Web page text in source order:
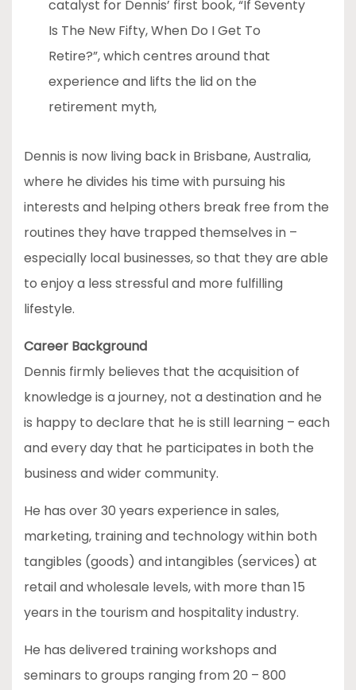
catalyst for Dennis’ first book, “If Seventy
Is The New Fifty, When Do I Get To
Retire?”, which centres around that
experience and lifts the lid on the
retirement myth,
Dennis is now living back in Brisbane, Australia,
where he divides his time with pursuing his
interests and helping others break free from the
routines they have trapped themselves in –
especially local businesses, so that they are able
to enjoy a less stressful and more fulfilling
lifestyle.
Career Background
Dennis firmly believes that the acquisition of
knowledge is a journey, not a destination and he
is happy to declare that he is still learning – each
and every day that he participates in both the
business and wider community.
He has over 30 years experience in sales,
marketing, training and technology within both
tangibles (goods) and intangibles (services) at
retail and wholesale levels, with more than 15
years in the tourism and hospitality industry.
He has delivered training workshops and
seminars to groups ranging from 20 – 800